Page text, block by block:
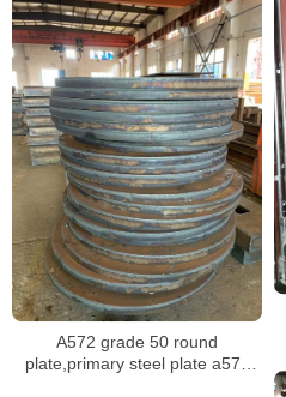
A572 grade 50 round
plate,primary steel plate a572